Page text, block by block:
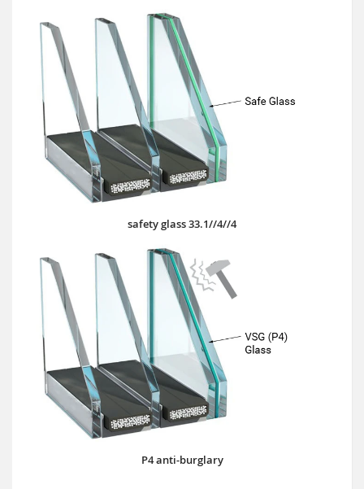
safety glass 33.1//4//4
P4 anti-burglary